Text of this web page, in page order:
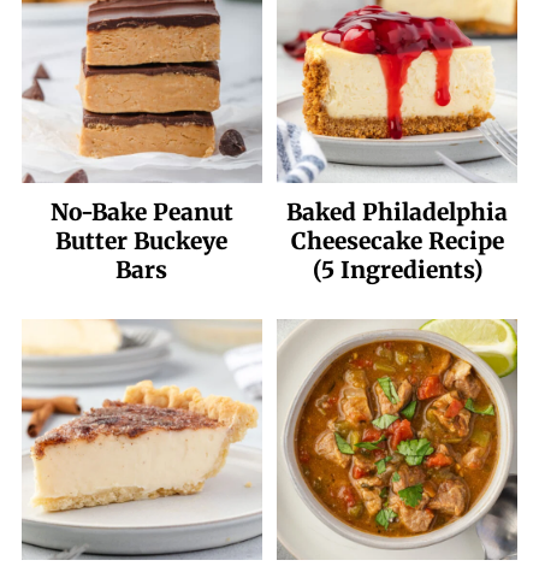
No-Bake Peanut
Butter Buckeye
Bars
Baked Philadelphia
Cheesecake Recipe
(5 Ingredients)